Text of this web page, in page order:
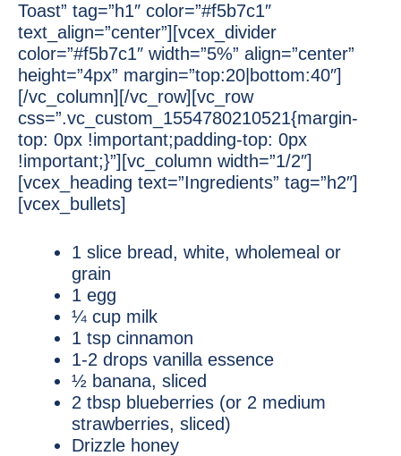
Toast” tag=”h1″ color=”#f5b7c1″
text_align=”center”][vcex_divider
color=”#f5b7c1″ width=”5%” align=”center”
height=”4px” margin=”top:20|bottom:40″]
[/vc_column][/vc_row][vc_row
css=”.vc_custom_1554780210521{margin-
top: 0px !important;padding-top: 0px
!important;}”][vc_column width=”1/2″]
[vcex_heading text=”Ingredients” tag=”h2″]
[vcex_bullets]
1 slice bread, white, wholemeal or
grain
1 egg
¼ cup milk
1 tsp cinnamon
1-2 drops vanilla essence
½ banana, sliced
2 tbsp blueberries (or 2 medium
strawberries, sliced)
Drizzle honey